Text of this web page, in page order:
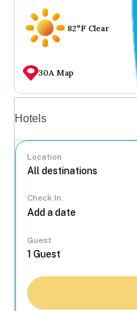
82°F Clear
30A Map
Hotels
Location
Check In
Guest